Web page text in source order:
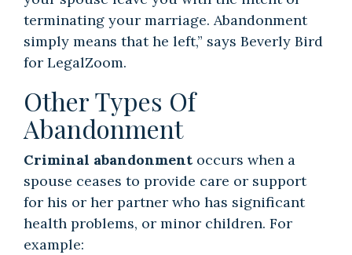
terminating your marriage. Abandonment
simply means that he left,” says Beverly Bird
for LegalZoom.
Other Types Of
Abandonment
Criminal abandonment occurs when a
spouse ceases to provide care or support
for his or her partner who has significant
health problems, or minor children. For
example: